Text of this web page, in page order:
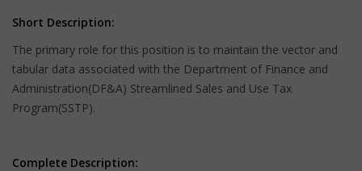
Short Description:
The primary role for this position is to maintain the vector and
tabular data associated with the Department of Finance and
Administration(DF&A) Streamlined Sales and Use Tax
Program(SSTP).
Complete Description: